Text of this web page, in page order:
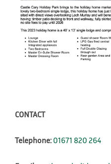
CONTACT
Telephone: 01671 820 264